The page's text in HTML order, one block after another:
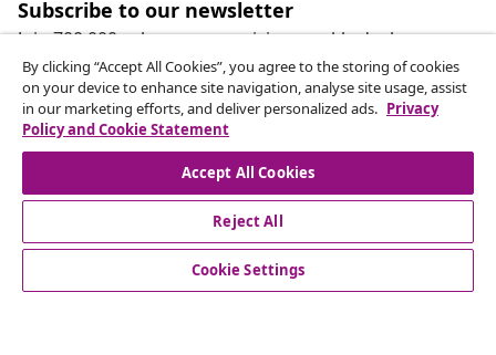
Subscribe to our newsletter
Join 700,000+ shoppers receiving weekly deals,
seasonal offers, and new arrivals from vidaXL.
Our social media accounts
customer Service
By clicking “Accept All Cookies”, you agree to the storing of cookies
on your device to enhance site navigation, analyse site usage, assist
in our marketing efforts, and deliver personalized ads. Privacy
Policy and Cookie Statement
Accept All Cookies
Reject All
Cookie Settings